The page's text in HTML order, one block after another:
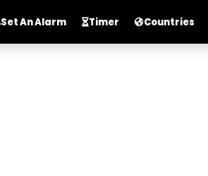
Set An Alarm Timer Countries